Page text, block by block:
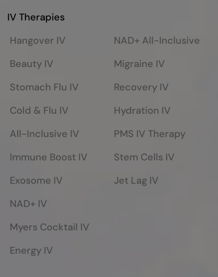
IV Therapies
Hangover IV
Beauty IV
Stomach Flu IV
Cold & Flu IV
All-Inclusive IV
Immune Boost IV
Exosome IV
NAD+ IV
Myers Cocktail IV
Energy IV
NAD+ All-Inclusive
Migraine IV
Recovery IV
Hydration IV
PMS IV Therapy
Stem Cells IV
Jet Lag IV